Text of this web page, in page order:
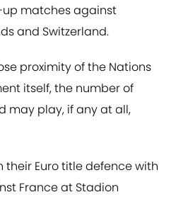
matches against
and Switzerland.
proximity of the Nations
itself, the number of
may play, if any at all,
their Euro title defence with
France at Stadion